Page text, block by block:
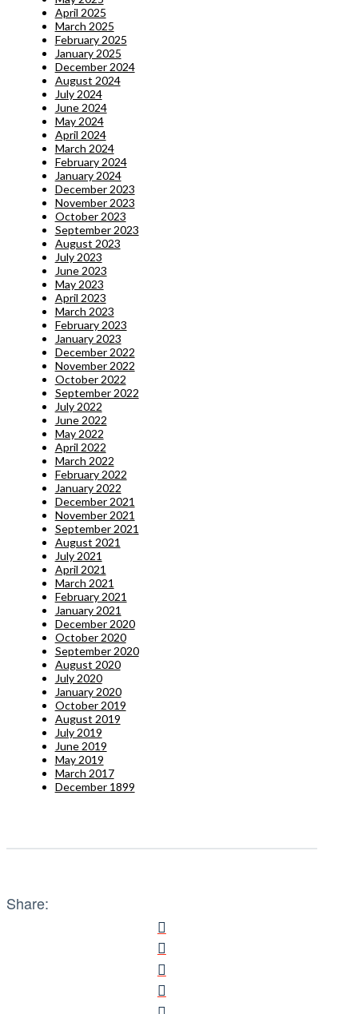
April 2025
March 2025
February 2025
January 2025
December 2024
August 2024
July 2024
June 2024
May 2024
April 2024
March 2024
February 2024
January 2024
December 2023
November 2023
October 2023
September 2023
August 2023
July 2023
June 2023
May 2023
April 2023
March 2023
February 2023
January 2023
December 2022
November 2022
October 2022
September 2022
July 2022
June 2022
May 2022
April 2022
March 2022
February 2022
January 2022
December 2021
November 2021
September 2021
August 2021
July 2021
April 2021
March 2021
February 2021
January 2021
December 2020
October 2020
September 2020
August 2020
July 2020
January 2020
October 2019
August 2019
July 2019
June 2019
May 2019
March 2017
December 1899
Share: